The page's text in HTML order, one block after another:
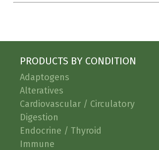
PRODUCTS BY CONDITION
Adaptogens
Alteratives
Cardiovascular / Circulatory
Digestion
Endocrine / Thyroid
Immune